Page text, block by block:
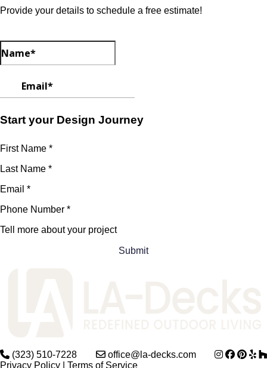
Provide your details to schedule a free estimate!
Start your Design Journey
First Name *
Last Name *
Email *
Phone Number *
Tell more about your project
(323) 510-7228
office@la-decks.com
Privacy Policy
Terms of Service